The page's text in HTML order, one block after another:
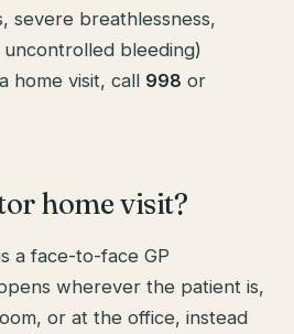
severe breathlessness,
uncontrolled bleeding)
home visit, call 998 or
home visit?
a face-to-face GP
wherever the patient is,
or at the office, instead